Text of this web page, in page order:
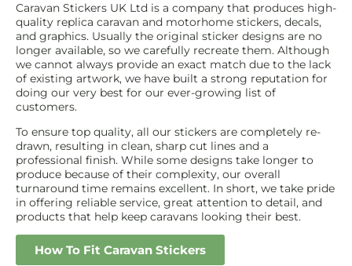
Caravan Stickers UK Ltd is a company that produces high-
quality replica caravan and motorhome stickers, decals,
and graphics. Usually the original sticker designs are no
longer available, so we carefully recreate them. Although
we cannot always provide an exact match due to the lack
of existing artwork, we have built a strong reputation for
doing our very best for our ever-growing list of
customers.
To ensure top quality, all our stickers are completely re-
drawn, resulting in clean, sharp cut lines and a
professional finish. While some designs take longer to
produce because of their complexity, our overall
turnaround time remains excellent. In short, we take pride
in offering reliable service, great attention to detail, and
products that help keep caravans looking their best.
How To Fit Caravan Stickers